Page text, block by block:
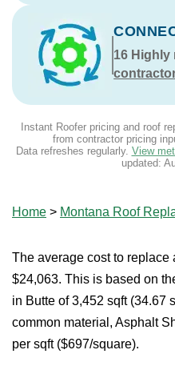
16 Highly
Instant Roofer pricing and roof
from contractor pricing
Data refreshes regularly. View
updated:
Home > Montana Roof
The average cost to replace
$24,063. This is based on
in Butte of 3,452 sqft (34.67
common material, Asphalt
per sqft ($697/square).